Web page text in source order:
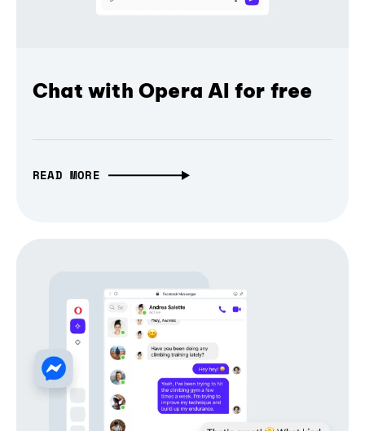
Chat with Opera AI for free
READ MORE